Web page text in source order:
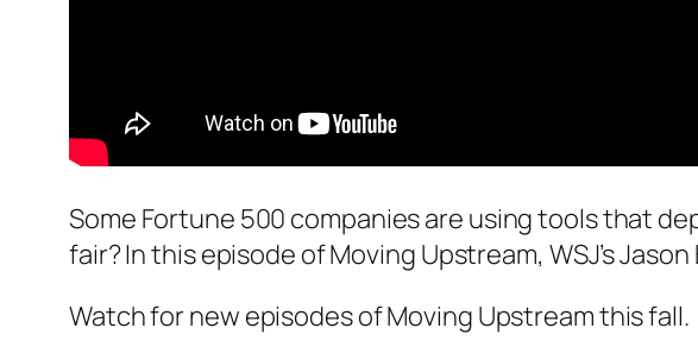
Some Fortune 500 companies are using tools that
fair? In this episode of Moving Upstream, WSJ’s
Watch for new episodes of Moving Upstream this fall.